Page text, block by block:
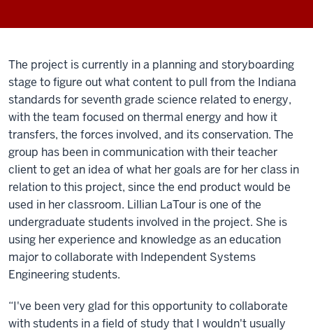
The project is currently in a planning and storyboarding
stage to figure out what content to pull from the Indiana
standards for seventh grade science related to energy,
with the team focused on thermal energy and how it
transfers, the forces involved, and its conservation. The
group has been in communication with their teacher
client to get an idea of what her goals are for her class in
relation to this project, since the end product would be
used in her classroom. Lillian LaTour is one of the
undergraduate students involved in the project. She is
using her experience and knowledge as an education
major to collaborate with Independent Systems
Engineering students.
“I've been very glad for this opportunity to collaborate
with students in a field of study that I wouldn't usually